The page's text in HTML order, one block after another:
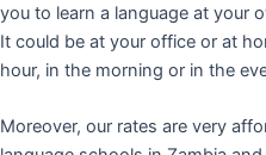
you to learn a language at your
It could be at your office or at
hour, in the morning or in the
Moreover, our rates are very